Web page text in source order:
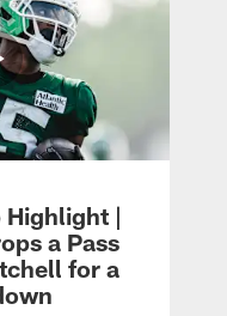
Highlight |
a Pass
for a